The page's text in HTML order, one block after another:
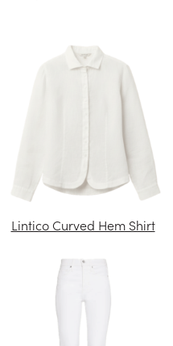
Lintico Curved Hem Shirt